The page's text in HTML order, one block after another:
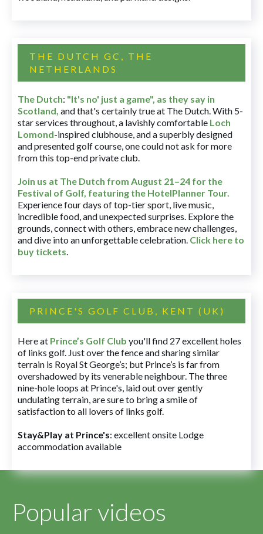
THE DUTCH GC, THE
NETHERLANDS
The Dutch: "It's no' just a game", as they say in
Scotland, and that's certainly true at The Dutch. With 5-
star services throughout, a lavishly comfortable Loch
Lomond-inspired clubhouse, and a superbly designed
and presented golf course, one could not ask for more
from this top-end private club.
Join us at The Dutch from August 21–24 for the
Festival of Golf, featuring the HotelPlanner Tour.
Experience four days of top-tier sport, live music,
incredible food, and unexpected surprises. Explore the
grounds, connect with others, embrace new challenges,
and dive into an unforgettable celebration. Click here to
buy tickets.
PRINCE'S GOLF CLUB, KENT (UK)
Here at Prince’s Golf Club you'll find 27 excellent holes
of links golf. Just over the fence and sharing similar
terrain is Royal St George’s; but Prince’s is far from
overshadowed by its venerable neighbour. The three
nine-hole loops at Prince's, laid out over gently
undulating terrain, are sure to bring a smile of
satisfaction to all lovers of links golf.
Stay&Play at Prince's: excellent onsite Lodge
accommodation available
Popular videos